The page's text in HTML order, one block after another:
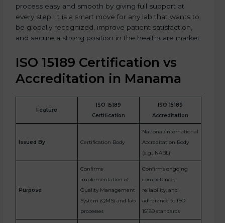
process easy and smooth by giving full support at
every step. It is a smart move for any lab that wants to
be globally recognized, improve patient satisfaction,
and secure a strong position in the healthcare market.
ISO 15189 Certification vs
Accreditation in Manama
Feature
ISO 15189
Certification
ISO 15189
Accreditation
Issued By Certification Body
National/International
Accreditation Body
(e.g., NABL)
Purpose
Confirms
implementation of
Quality Management
System (QMS) and lab
processes
Confirms ongoing
competence,
reliability, and
adherence to ISO
15189 standards